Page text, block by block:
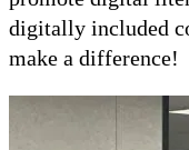
digitally included
make a difference!